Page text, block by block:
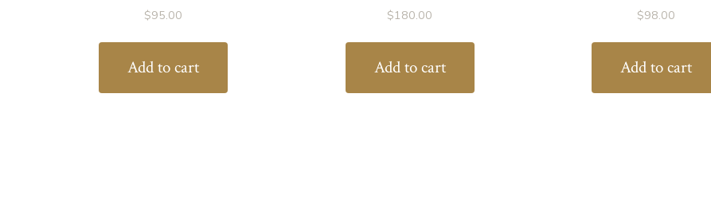
$95.00
Add to cart
$180.00
Add to cart
$98.00
Add to cart